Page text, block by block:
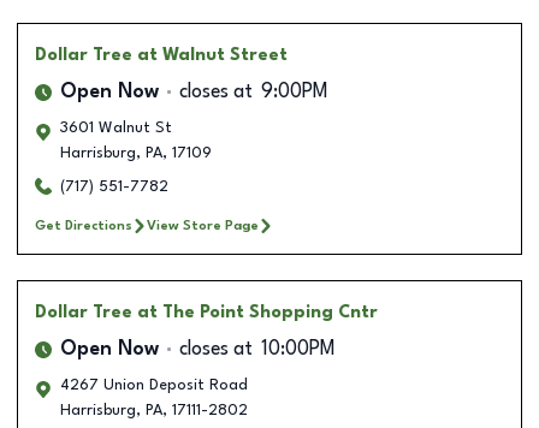
Dollar Tree at Walnut Street
Open Now closes at 9:00PM
3601 Walnut St
Harrisburg, PA, 17109
(717) 551-7782
Get Directions View Store Page
Dollar Tree at The Point Shopping Cntr
Open Now closes at 10:00PM
4267 Union Deposit Road
Harrisburg, PA, 17111-2802